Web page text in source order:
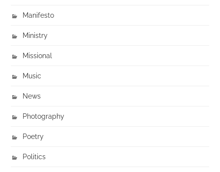
Manifesto
Ministry
Missional
Music
News
Photography
Poetry
Politics